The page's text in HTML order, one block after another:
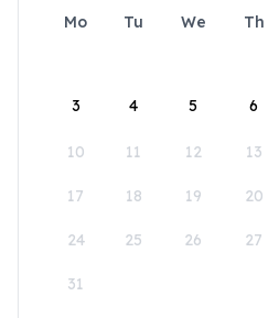
Mo Tu We Th
3 4 5 6
10 11 12 13
17 18 19 20
24 25 26 27
31